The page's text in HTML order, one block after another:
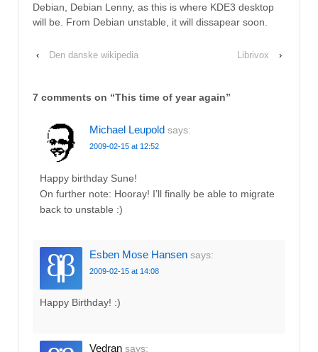
Debian, Debian Lenny, as this is where KDE3 desktop
will be. From Debian unstable, it will dissapear soon.
‹ Den danske wikipedia Librivox ›
7 comments on “This time of year again”
Michael Leupold says:
2009-02-15 at 12:52
Happy birthday Sune!
On further note: Hooray! I’ll finally be able to migrate
back to unstable :)
Esben Mose Hansen says:
2009-02-15 at 14:08
Happy Birthday! :)
Vedran says: